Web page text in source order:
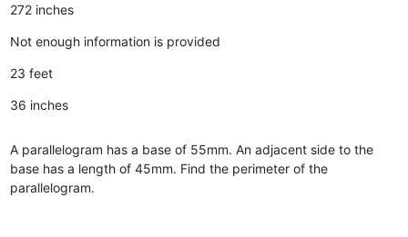
272 inches
Not enough information is provided
23 feet
36 inches
A parallelogram has a base of 55mm. An adjacent side to the
base has a length of 45mm. Find the perimeter of the
parallelogram.